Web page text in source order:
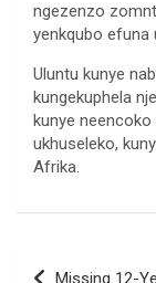
ngezenzo
yenkqubo efuna
Uluntu kunye
kungekuphela
kunye neencoko
ukhuseleko,
Afrika.
Post
Missing 12-